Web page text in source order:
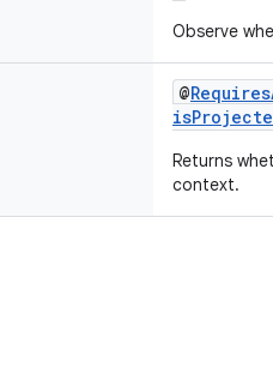
Observe
@
Returns
context.